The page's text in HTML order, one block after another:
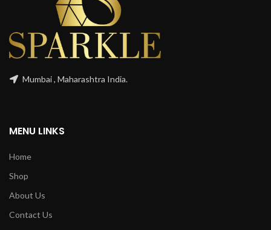
Mumbai , Maharashtra India.
MENU LINKS
Home
Shop
About Us
Contact Us